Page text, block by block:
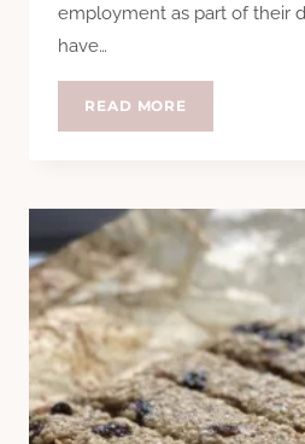
employment as part of their
have…
READ MORE